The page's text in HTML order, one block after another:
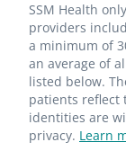
SSM Health
providers
a minimum of
an average of
listed below.
patients reflect
identities are
privacy. Learn